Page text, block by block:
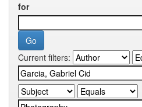
for
Current filters: